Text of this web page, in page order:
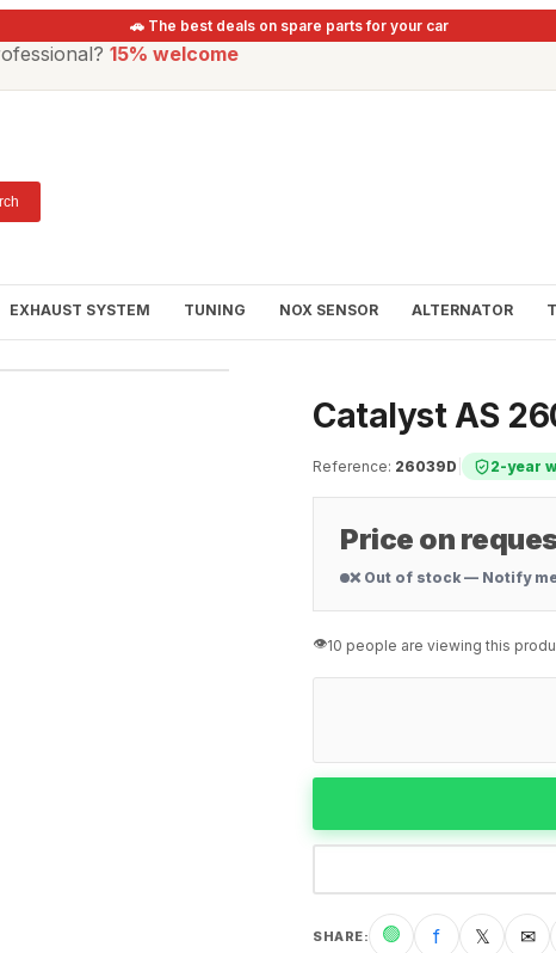
🚗 The best deals on spare parts for your car
15% welcome
EXHAUST SYSTEM TUNING NOX SENSOR ALTERNATOR
Catalyst AS
Reference: 26039D 2-year
Price on
❌ Out of stock — Notify
👁️10 people are viewing this
SHARE: 🟢 f 𝕏 ✉